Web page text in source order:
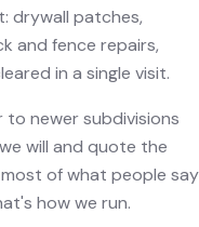
drywall patches,
and fence repairs,
in a single visit.
to newer subdivisions
will and quote the
of what people say
how we run.